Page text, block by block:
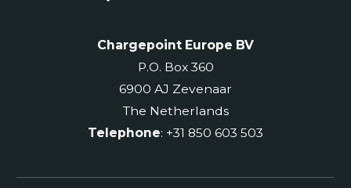
Chargepoint Europe BV
P.O. Box 360
6900 AJ Zevenaar
The Netherlands
Telephone: +31 850 603 503